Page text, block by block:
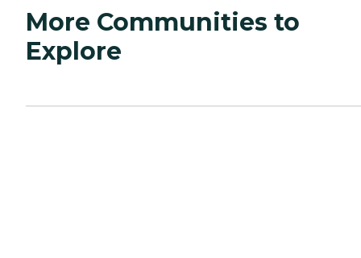
More Communities to
Explore